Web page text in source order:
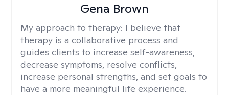
Gena Brown
My approach to therapy: I believe that
therapy is a collaborative process and
guides clients to increase self-awareness,
decrease symptoms, resolve conflicts,
increase personal strengths, and set goals to
have a more meaningful life experience.